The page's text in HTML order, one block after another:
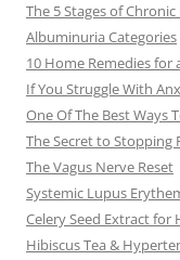
The 5 Stages of
Albuminuria Categories
10 Home Remedies for
If You Struggle With
One Of The Best Ways
The Secret to Stopping
The Vagus Nerve Reset
Systemic Lupus
Celery Seed Extract for
Hibiscus Tea &